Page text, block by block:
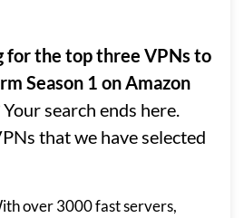
for the top three VPNs to
Season 1 on Amazon
Your search ends here.
that we have selected
over 3000 fast servers,